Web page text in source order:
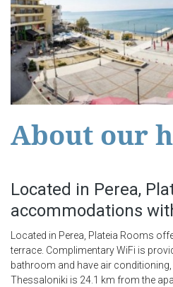
About our
Located in Perea,
accommodations
Located in Perea, Plateia Rooms
terrace. Complimentary WiFi is
bathroom and have air
Thessaloniki is 24.1 km from the